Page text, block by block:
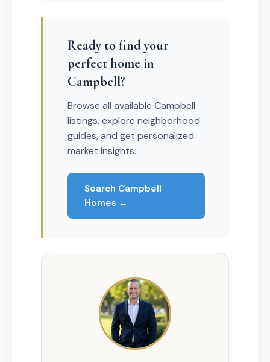
Ready to find your
perfect home in
Campbell?
Browse all available Campbell
listings, explore neighborhood
guides, and get personalized
market insights.
Search Campbell
Homes →